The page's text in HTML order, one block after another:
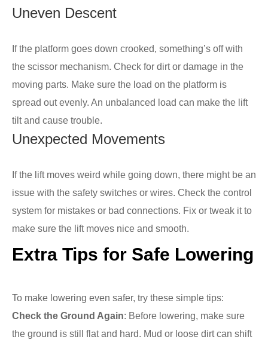
Uneven Descent
If the platform goes down crooked, something’s off with
the scissor mechanism. Check for dirt or damage in the
moving parts. Make sure the load on the platform is
spread out evenly. An unbalanced load can make the lift
tilt and cause trouble.
Unexpected Movements
If the lift moves weird while going down, there might be an
issue with the safety switches or wires. Check the control
system for mistakes or bad connections. Fix or tweak it to
make sure the lift moves nice and smooth.
Extra Tips for Safe Lowering
To make lowering even safer, try these simple tips:
Check the Ground Again: Before lowering, make sure
the ground is still flat and hard. Mud or loose dirt can shift